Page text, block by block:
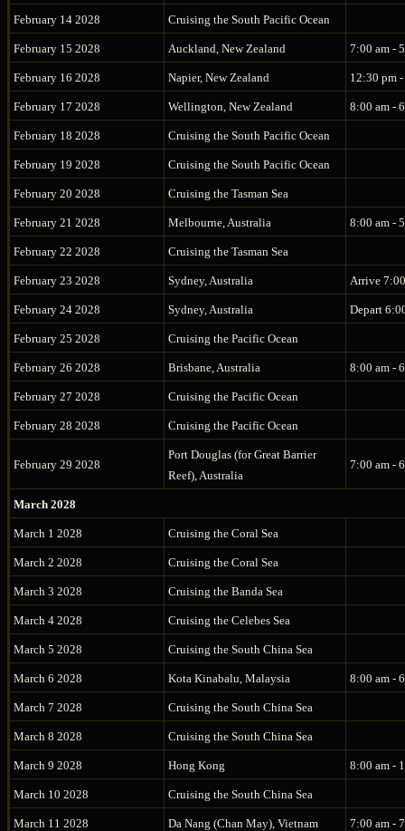
February 14 2028 Cruising the South Pacific Ocean
February 15 2028 Auckland, New Zealand 7:00 am -
February 16 2028 Napier, New Zealand 12:30 pm
February 17 2028 Wellington, New Zealand 8:00 am -
February 18 2028 Cruising the South Pacific Ocean
February 19 2028 Cruising the South Pacific Ocean
February 20 2028 Cruising the Tasman Sea
February 21 2028 Melbourne, Australia 8:00 am -
February 22 2028 Cruising the Tasman Sea
February 23 2028 Sydney, Australia Arrive
February 24 2028 Sydney, Australia Depart
February 25 2028 Cruising the Pacific Ocean
February 26 2028 Brisbane, Australia 8:00 am -
February 27 2028 Cruising the Pacific Ocean
February 28 2028 Cruising the Pacific Ocean
February 29 2028
Port Douglas (for Great Barrier
Reef), Australia
7:00 am -
March 2028
March 1 2028 Cruising the Coral Sea
March 2 2028 Cruising the Coral Sea
March 3 2028 Cruising the Banda Sea
March 4 2028 Cruising the Celebes Sea
March 5 2028 Cruising the South China Sea
March 6 2028 Kota Kinabalu, Malaysia 8:00 am -
March 7 2028 Cruising the South China Sea
March 8 2028 Cruising the South China Sea
March 9 2028 Hong Kong 8:00 am -
March 10 2028 Cruising the South China Sea
March 11 2028 Da Nang (Chan May), Vietnam 7:00 am -